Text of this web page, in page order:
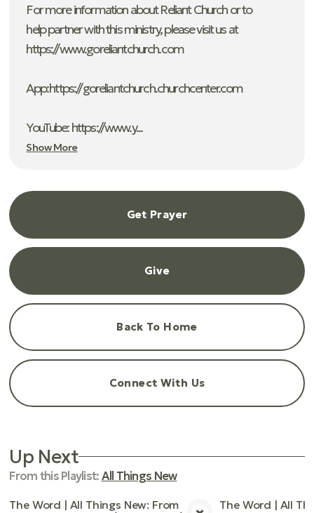
For more information about Reliant Church or to
help partner with this ministry, please visit us at
https://www.goreliantchurch.com
App: ⁠https://goreliantchurch.churchcenter.com
YouTube: https://www.y...
Show More
Get Prayer
Give
Back To Home
Connect With Us
Up Next
From thisPlaylist:All Things New
The Word | All Things New: From
The Word | All